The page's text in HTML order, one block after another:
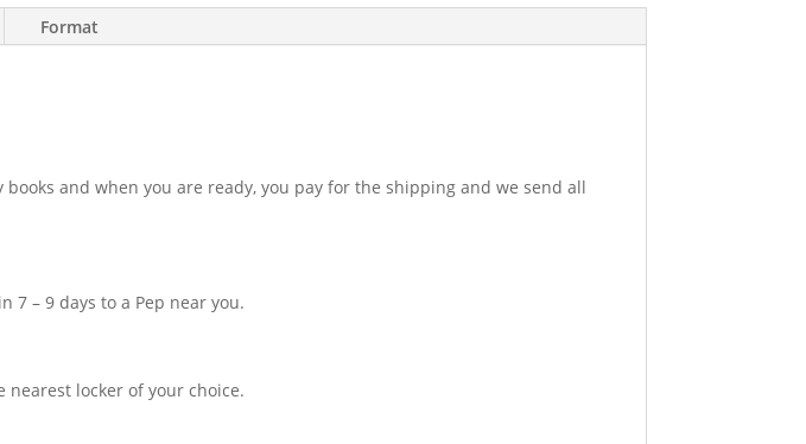
Format
books and when you are ready, you pay for the shipping and we send all
7 – 9 days to a Pep near you.
nearest locker of your choice.